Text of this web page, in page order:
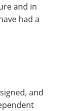
and in
had a
and